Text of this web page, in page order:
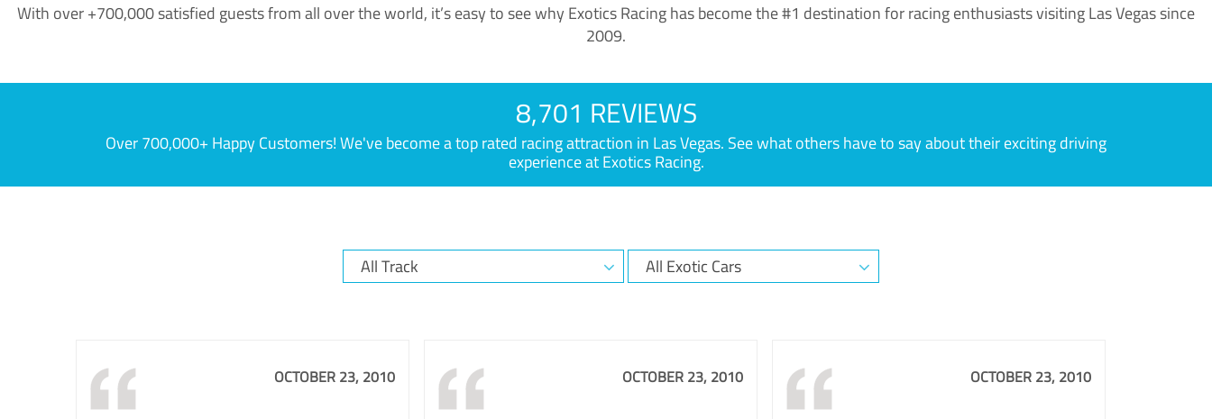
With over +700,000 satisfied guests from all over the world, it’s easy to see why Exotics Racing has become the #1 destination for racing enthusiasts visiting Las Vegas since
2009.
8,701 REVIEWS
Over 700,000+ Happy Customers! We've become a top rated racing attraction in Las Vegas. See what others have to say about their exciting driving
experience at Exotics Racing.
OCTOBER 23, 2010 OCTOBER 23, 2010 OCTOBER 23, 2010